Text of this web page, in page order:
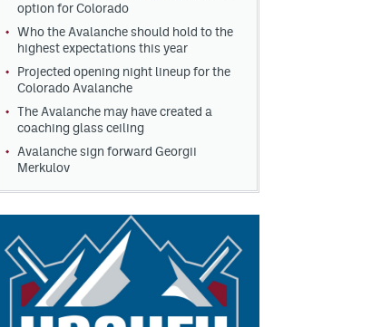
option for Colorado
Who the Avalanche should hold to the
highest expectations this year
Projected opening night lineup for the
Colorado Avalanche
The Avalanche may have created a
coaching glass ceiling
Avalanche sign forward Georgii
Merkulov